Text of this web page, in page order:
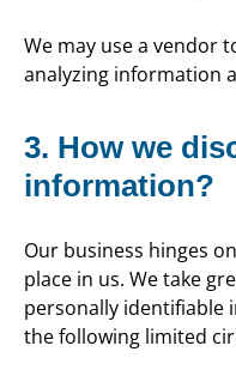
We may use a vendor
analyzing information
3. How we
information?
Our business hinges
place in us. We take
personally identifiable
the following limited